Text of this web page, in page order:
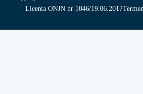
Licenta ONJN nr 1046/19.06.2017